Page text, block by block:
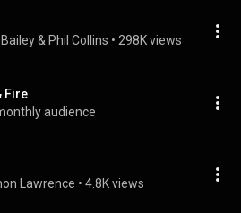
& Phil Collins • 298K views
Fire
audience
Lawrence • 4.8K views